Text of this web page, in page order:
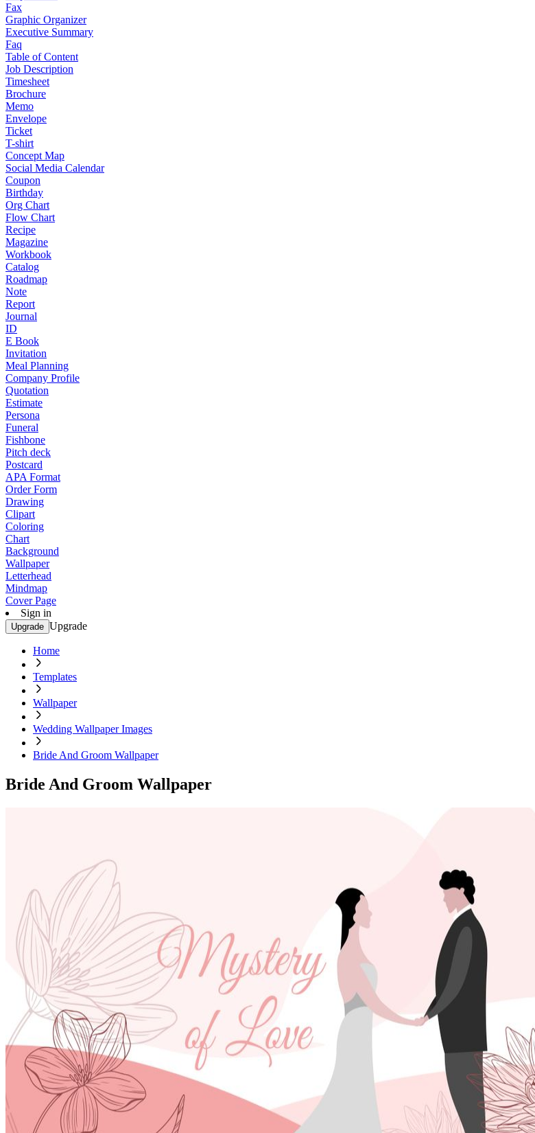
Fax
Graphic Organizer
Executive Summary
Faq
Table of Content
Job Description
Timesheet
Brochure
Memo
Envelope
Ticket
T-shirt
Concept Map
Social Media Calendar
Coupon
Birthday
Org Chart
Flow Chart
Recipe
Magazine
Workbook
Catalog
Roadmap
Note
Report
Journal
ID
E Book
Invitation
Meal Planning
Company Profile
Quotation
Estimate
Persona
Funeral
Fishbone
Pitch deck
Postcard
APA Format
Order Form
Drawing
Clipart
Coloring
Chart
Background
Wallpaper
Letterhead
Mindmap
Cover Page
Sign in
Upgrade Upgrade
Home
Templates
Wallpaper
Wedding Wallpaper Images
Bride And Groom Wallpaper
Bride And Groom Wallpaper